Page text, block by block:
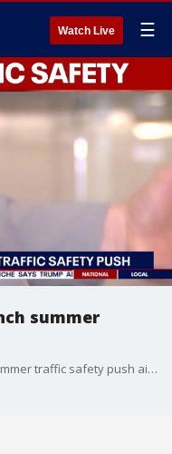
Watch Live ☰
summer
Fairfax County police are launching a summer traffic safety push aimed at cracking down on dangerous driving behaviors from how motorists handle the wheel to how loud their vehicles sound.